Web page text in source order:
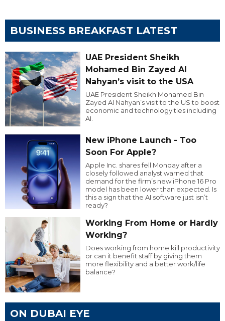
BUSINESS BREAKFAST LATEST
UAE President Sheikh
Mohamed Bin Zayed Al
Nahyan’s visit to the USA
UAE President Sheikh Mohamed Bin
Zayed Al Nahyan’s visit to the US to boost
economic and technology ties including
AI.
New iPhone Launch - Too
Soon For Apple?
Apple Inc. shares fell Monday after a
closely followed analyst warned that
demand for the firm’s new iPhone 16 Pro
model has been lower than expected. Is
this a sign that the AI software just isn’t
ready?
Working From Home or Hardly
Working?
Does working from home kill productivity
or can it benefit staff by giving them
more flexibility and a better work/life
balance?
ON DUBAI EYE